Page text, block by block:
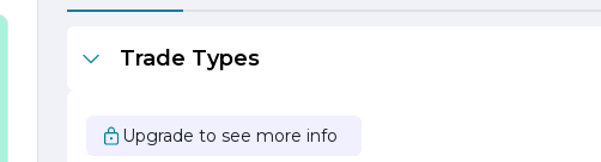
Trade Types
Upgrade to see more info